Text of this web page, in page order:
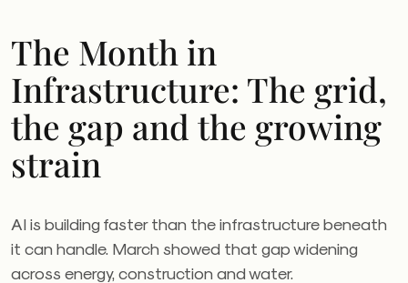
The Month in
Infrastructure: The grid,
the gap and the growing
strain
AI is building faster than the infrastructure beneath
it can handle. March showed that gap widening
across energy, construction and water.